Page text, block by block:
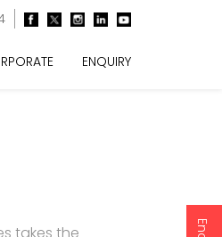
ENQUIRY